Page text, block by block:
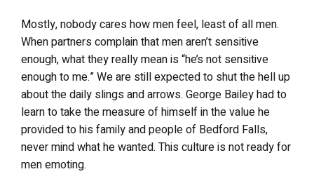
Mostly, nobody cares how men feel, least of all men.
When partners complain that men aren’t sensitive
enough, what they really mean is “he’s not sensitive
enough to me.” We are still expected to shut the hell up
about the daily slings and arrows. George Bailey had to
learn to take the measure of himself in the value he
provided to his family and people of Bedford Falls,
never mind what he wanted. This culture is not ready for
men emoting.